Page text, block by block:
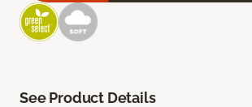
See Product Details